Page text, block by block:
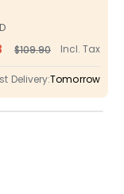
Regular
price
$109.90Sale
price
Incl. Tax
Delivery:Tomorrow